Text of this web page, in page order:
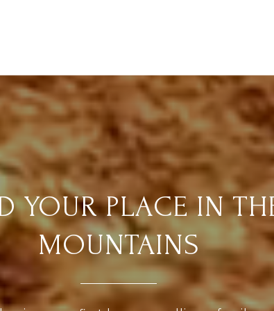
YOUR PLACE IN
MOUNTAINS